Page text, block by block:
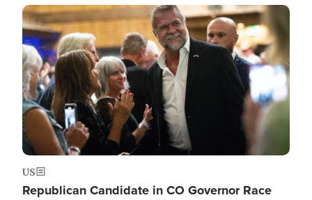
Image
US
Republican Candidate in CO Governor Race